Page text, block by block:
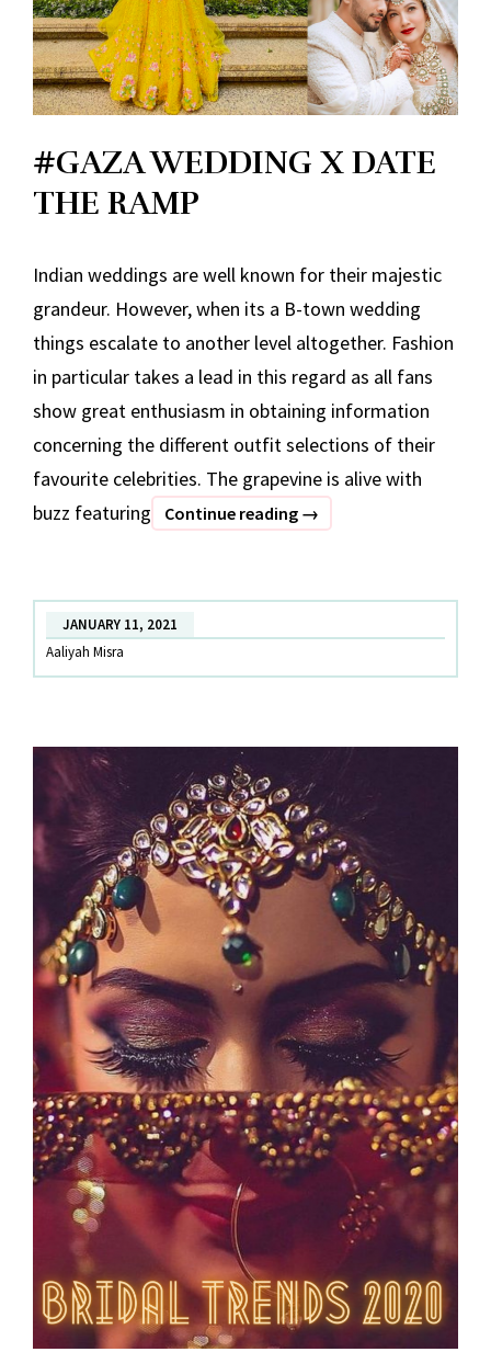
#GAZA WEDDING X DATE
THE RAMP
Indian weddings are well known for their majestic
grandeur. However, when its a B-town wedding
things escalate to another level altogether. Fashion
in particular takes a lead in this regard as all fans
show great enthusiasm in obtaining information
concerning the different outfit selections of their
favourite celebrities. The grapevine is alive with
buzz featuring
Continue reading #GAZA
DATE
THE
→
JANUARY 11, 2021
Aaliyah Misra